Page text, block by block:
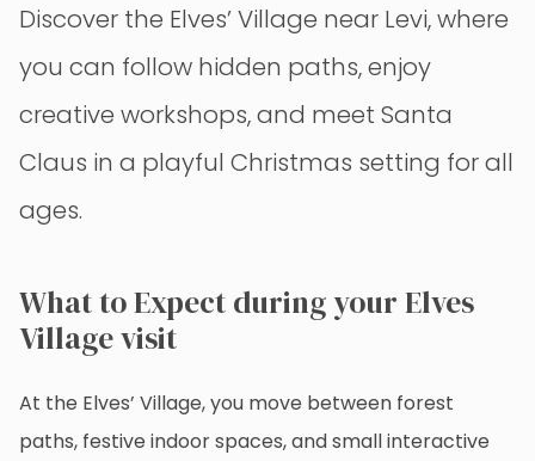
Discover the Elves’ Village near Levi, where
you can follow hidden paths, enjoy
creative workshops, and meet Santa
Claus in a playful Christmas setting for all
ages.
What to Expect during your Elves
Village visit
At the Elves’ Village, you move between forest
paths, festive indoor spaces, and small interactive